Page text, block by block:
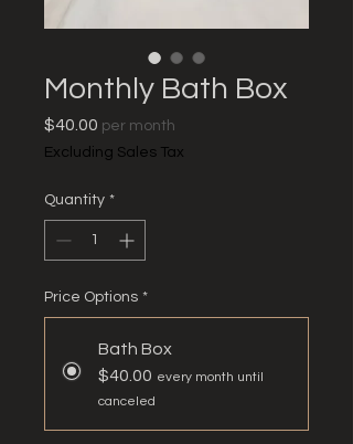
Monthly Bath Box
$40.00 Price
per month
Excluding Sales Tax
Quantity *
Price Options *
Bath Box
$40.00 every month until
canceled